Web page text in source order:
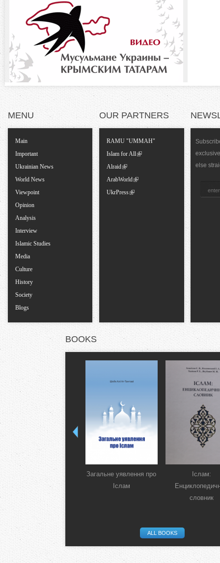
n
a
T
a
s
MENU
Main
Important
Ukrainian News
World News
Viewpoint
Opinion
Analysis
Interview
Islamic Studies
Media
Culture
History
Society
Blogs
OUR PARTNERS
RAMU "UMMAH"
Islam for All
Alraid
ArabWorld
UkrPress
else
BOOKS
Загальне уявлення про
Іслам
Іслам:
словник
ALL BOOKS